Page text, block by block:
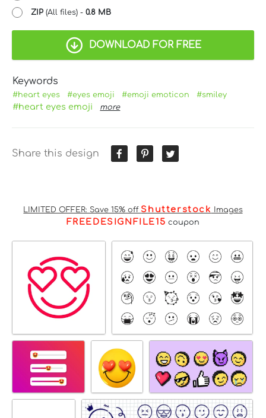
ZIP (All files) - 0.8 MB
DOWNLOAD FOR FREE
Keywords
#heart eyes #eyes emoji #emoji emoticon #smiley
#heart eyes emoji more
Share this design
LIMITED OFFER: Save 15% off Shutterstock Images
FREEDESIGNFILE15 coupon